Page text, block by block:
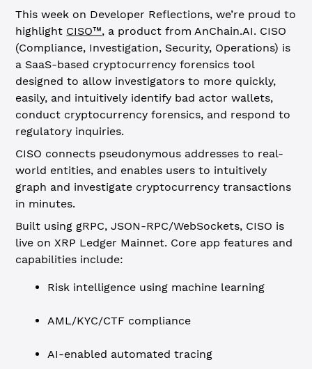
This week on Developer Reflections, we’re proud to
highlight CISO™, a product from AnChain.AI. CISO
(Compliance, Investigation, Security, Operations) is
a SaaS-based cryptocurrency forensics tool
designed to allow investigators to more quickly,
easily, and intuitively identify bad actor wallets,
conduct cryptocurrency forensics, and respond to
regulatory inquiries.
CISO connects pseudonymous addresses to real-
world entities, and enables users to intuitively
graph and investigate cryptocurrency transactions
in minutes.
Built using gRPC, JSON-RPC/WebSockets, CISO is
live on XRP Ledger Mainnet. Core app features and
capabilities include:
Risk intelligence using machine learning
AML/KYC/CTF compliance
AI-enabled automated tracing